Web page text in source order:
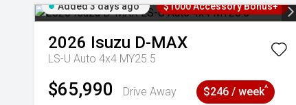
Added 3 days ago $1000 Accessory Bonus+
2026 Isuzu D-MAX
LS-U Auto 4x4 MY25.5
$65,990 Drive Away $246 / week^